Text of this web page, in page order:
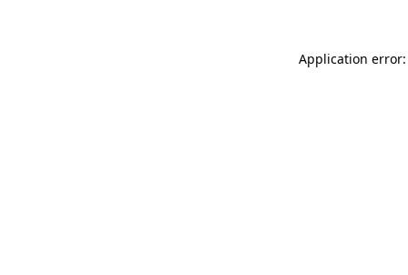
Application